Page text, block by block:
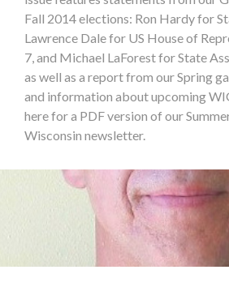
Fall 2014 elections: Ron Hardy for
Lawrence Dale for US House of
7, and Michael LaForest for State
as well as a report from our Spring
and information about upcoming
here for a PDF version of our
Wisconsin newsletter.